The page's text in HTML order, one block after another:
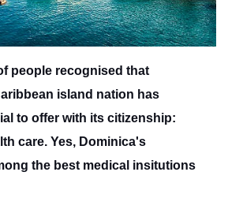
people recognised that
island nation has
to offer with its citizenship:
care. Yes, Dominica's
the best medical insitutions